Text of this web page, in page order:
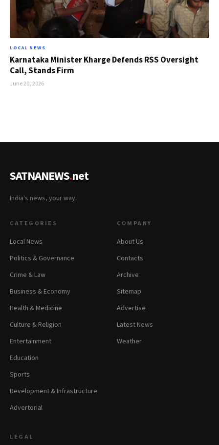
LOCAL NEWS
Karnataka Minister Kharge Defends RSS Oversight
Call, Stands Firm
June 20, 2026
SATNANEWS.net
India's news, your way.
CATEGORIES
Local News
Politics & Governance
Crime & Law
Business & Economy
Health & Medicine
Culture & Religion
Entertainment
Education
Sports
Development & Infrastructure
Advertorial
COMPANY
About Us
Contacts
Archive
Sitemap
Advertise
Latest News
Weather
LEGAL